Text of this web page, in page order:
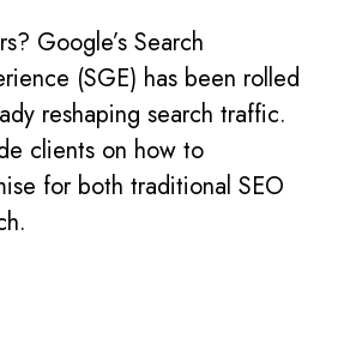
Google’s Search
(SGE) has been rolled
reshaping search traffic.
clients on how to
for both traditional SEO